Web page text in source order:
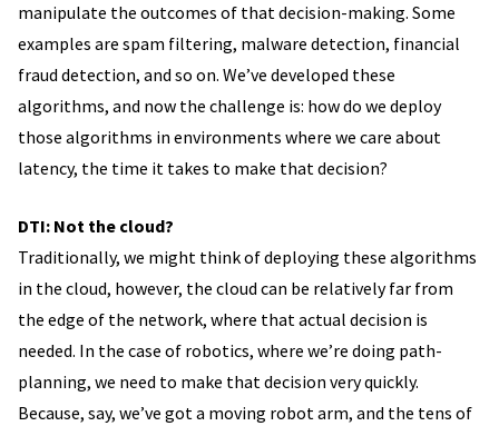
manipulate the outcomes of that decision-making. Some
examples are spam filtering, malware detection, financial
fraud detection, and so on. We’ve developed these
algorithms, and now the challenge is: how do we deploy
those algorithms in environments where we care about
latency, the time it takes to make that decision?
DTI: Not the cloud?
Traditionally, we might think of deploying these algorithms
in the cloud, however, the cloud can be relatively far from
the edge of the network, where that actual decision is
needed. In the case of robotics, where we’re doing path-
planning, we need to make that decision very quickly.
Because, say, we’ve got a moving robot arm, and the tens of